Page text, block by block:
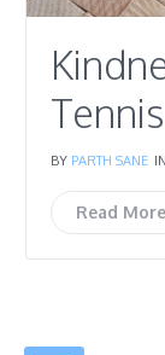
BY PARTH SANE IN
Read More